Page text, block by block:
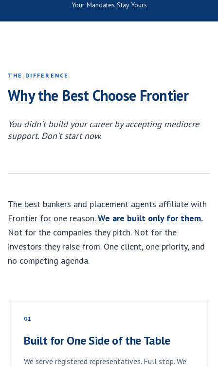
Your Mandates Stay Yours
THE DIFFERENCE
Why the Best Choose Frontier
You didn't build your career by accepting mediocre
support. Don't start now.
The best bankers and placement agents affiliate with
Frontier for one reason. We are built only for them.
Not for the companies they pitch. Not for the
investors they raise from. One client, one priority, and
no competing agenda.
01
Built for One Side of the Table
We serve registered representatives. Full stop. We